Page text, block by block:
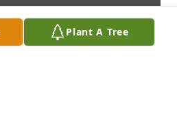
Plant A Tree